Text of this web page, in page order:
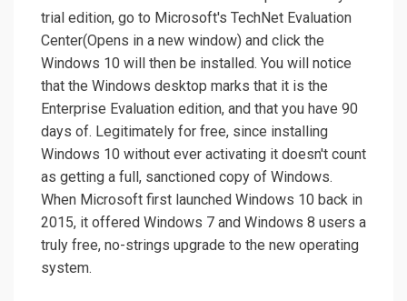
trial edition, go to Microsoft's TechNet Evaluation
Center(Opens in a new window) and click the
Windows 10 will then be installed. You will notice
that the Windows desktop marks that it is the
Enterprise Evaluation edition, and that you have 90
days of. Legitimately for free, since installing
Windows 10 without ever activating it doesn't count
as getting a full, sanctioned copy of Windows.
When Microsoft first launched Windows 10 back in
2015, it offered Windows 7 and Windows 8 users a
truly free, no-strings upgrade to the new operating
system.